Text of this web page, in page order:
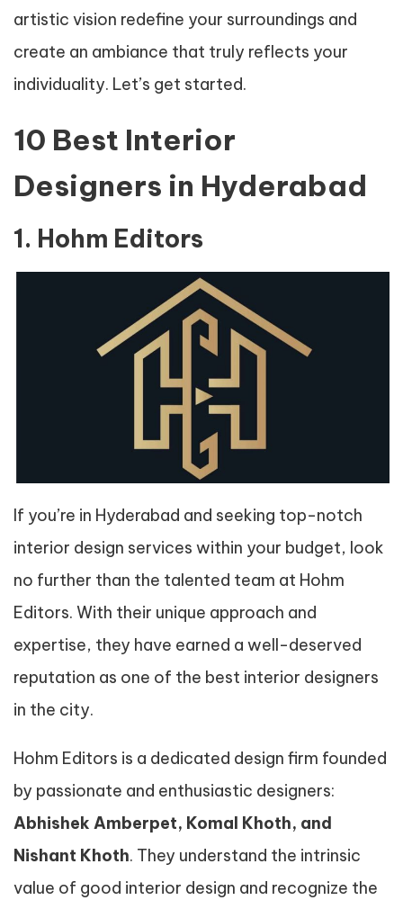
artistic vision redefine your surroundings and
create an ambiance that truly reflects your
individuality. Let’s get started.
10 Best Interior
Designers in Hyderabad
1. Hohm Editors
If you’re in Hyderabad and seeking top-notch
interior design services within your budget, look
no further than the talented team at Hohm
Editors. With their unique approach and
expertise, they have earned a well-deserved
reputation as one of the best interior designers
in the city.
Hohm Editors is a dedicated design firm founded
by passionate and enthusiastic designers:
Abhishek Amberpet, Komal Khoth, and
Nishant Khoth. They understand the intrinsic
value of good interior design and recognize the